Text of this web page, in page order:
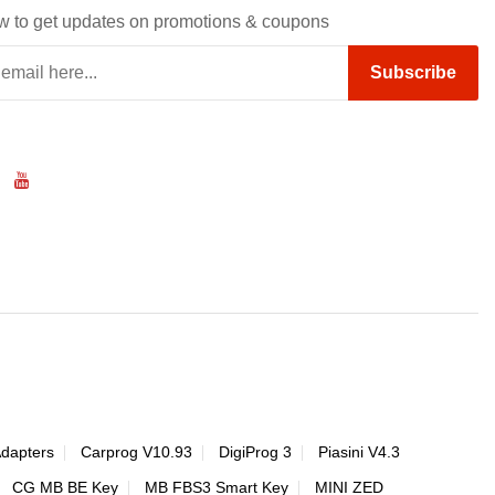
to get updates on promotions & coupons
Subscribe
Carprog V10.93 DigiProg 3
Piasini V4.3
CG MB BE Key
MB FBS3 Smart Key MINI ZED